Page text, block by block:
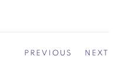
PREVIOUS NEXT